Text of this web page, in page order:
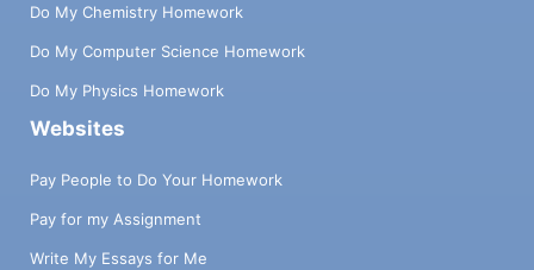
Do My Chemistry Homework
Do My Computer Science Homework
Do My Physics Homework
Websites
Pay People to Do Your Homework
Pay for my Assignment
Write My Essays for Me